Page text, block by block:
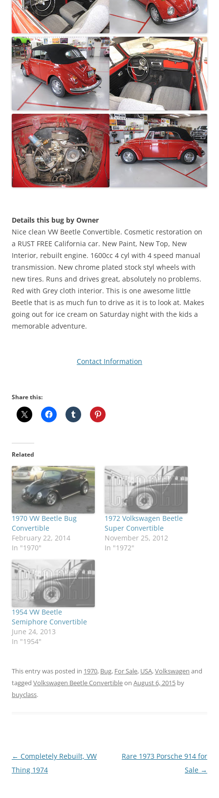
Details this bug by Owner
Nice clean VW Beetle Convertible. Cosmetic restoration on
a RUST FREE California car. New Paint, New Top, New
Interior, rebuilt engine. 1600cc 4 cyl with 4 speed manual
transmission. New chrome plated stock styl wheels with
new tires. Runs and drives great, absolutely no problems.
Red with Grey cloth interior. This is one awesome little
Beetle that is as much fun to drive as it is to look at. Makes
going out for ice cream on Saturday night with the kids a
memorable adventure.
Contact Information
Share this:
Related
1970 VW Beetle Bug
Convertible
February 22, 2014
In "1970"
1972 Volkswagen Beetle
Super Convertible
November 25, 2012
In "1972"
1954 VW Beetle
Semiphore Convertible
June 24, 2013
In "1954"
This entry was posted in 1970, Bug, For Sale, USA,Volkswagen and
tagged Volkswagen Beetle Convertibleon August 6, 2015 by
buyclass.
Post
navigation
← Completely Rebuilt, VW
Thing 1974
Rare 1973 Porsche 914 for
Sale →